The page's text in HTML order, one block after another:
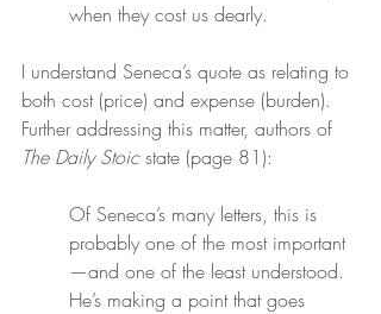
when they cost us dearly.
I understand Seneca’s quote as relating to
both cost (price) and expense (burden).
Further addressing this matter, authors of
The Daily Stoic state (page 81):
Of Seneca’s many letters, this is
probably one of the most important
—and one of the least understood.
He’s making a point that goes